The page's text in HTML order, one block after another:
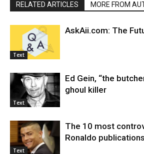
RELATED ARTICLES MORE FROM
Text
AskAii.com: The
Text
Ed Gein, “the
ghoul killer
Text
The 10 most
Ronaldo publications